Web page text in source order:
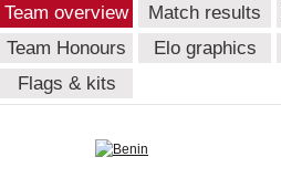
Team overview Match results
Team Honours
Elo graphics
Flags & kits